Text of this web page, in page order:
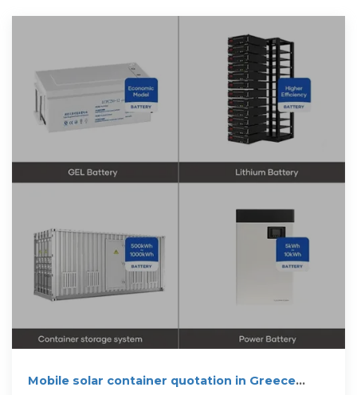
Mobile solar container quotation in Greece